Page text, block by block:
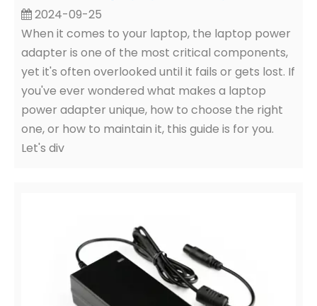
2024-09-25
When it comes to your laptop, the laptop power
adapter is one of the most critical components,
yet it's often overlooked until it fails or gets lost. If
you've ever wondered what makes a laptop
power adapter unique, how to choose the right
one, or how to maintain it, this guide is for you.
Let's div